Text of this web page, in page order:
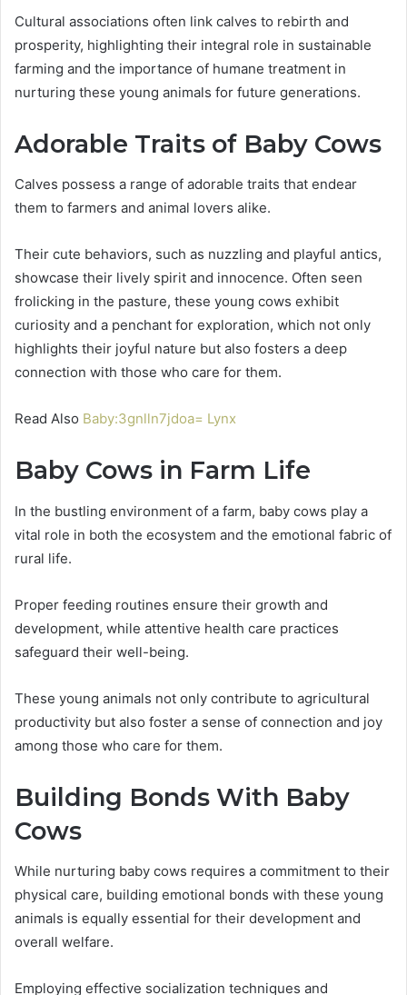
Cultural associations often link calves to rebirth and
prosperity, highlighting their integral role in sustainable
farming and the importance of humane treatment in
nurturing these young animals for future generations.
Adorable Traits of Baby Cows
Calves possess a range of adorable traits that endear
them to farmers and animal lovers alike.
Their cute behaviors, such as nuzzling and playful antics,
showcase their lively spirit and innocence. Often seen
frolicking in the pasture, these young cows exhibit
curiosity and a penchant for exploration, which not only
highlights their joyful nature but also fosters a deep
connection with those who care for them.
Read Also Baby:3gnlln7jdoa= Lynx
Baby Cows in Farm Life
In the bustling environment of a farm, baby cows play a
vital role in both the ecosystem and the emotional fabric of
rural life.
Proper feeding routines ensure their growth and
development, while attentive health care practices
safeguard their well-being.
These young animals not only contribute to agricultural
productivity but also foster a sense of connection and joy
among those who care for them.
Building Bonds With Baby
Cows
While nurturing baby cows requires a commitment to their
physical care, building emotional bonds with these young
animals is equally essential for their development and
overall welfare.
Employing effective socialization techniques and